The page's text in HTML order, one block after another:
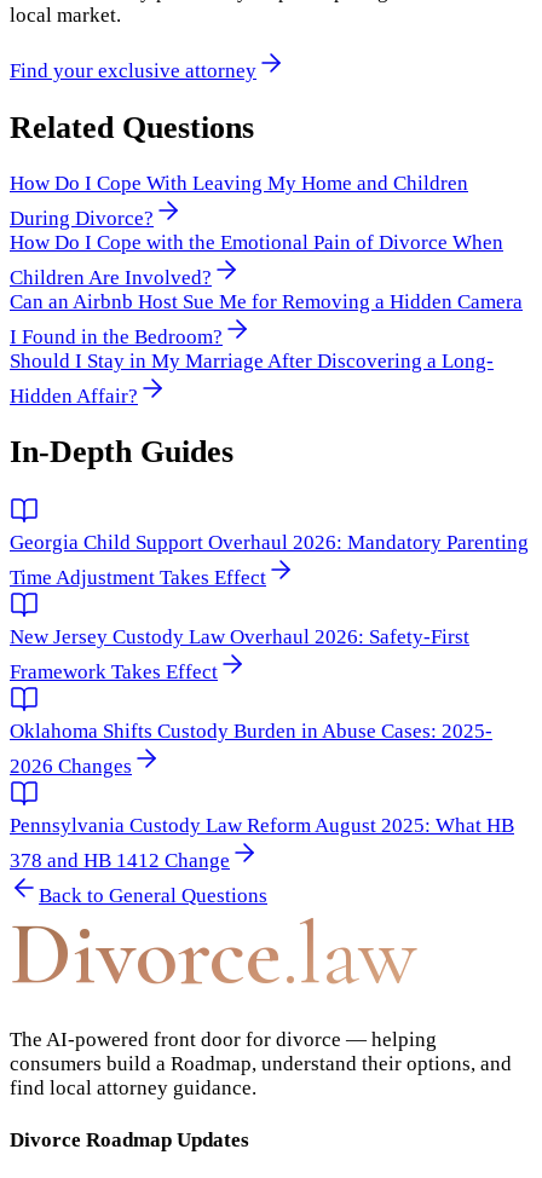
local market.
Find your exclusive attorney
Related Questions
How Do I Cope With Leaving My Home and Children
During Divorce?
How Do I Cope with the Emotional Pain of Divorce When
Children Are Involved?
Can an Airbnb Host Sue Me for Removing a Hidden Camera
I Found in the Bedroom?
Should I Stay in My Marriage After Discovering a Long-
Hidden Affair?
In-Depth Guides
Georgia Child Support Overhaul 2026: Mandatory Parenting
Time Adjustment Takes Effect
New Jersey Custody Law Overhaul 2026: Safety-First
Framework Takes Effect
Oklahoma Shifts Custody Burden in Abuse Cases: 2025-
2026 Changes
Pennsylvania Custody Law Reform August 2025: What HB
378 and HB 1412 Change
Back to General Questions
Divorce.law
The AI-powered front door for divorce — helping
consumers build a Roadmap, understand their options, and
find local attorney guidance.
Divorce Roadmap Updates